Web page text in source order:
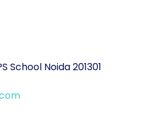
School Noida 201301